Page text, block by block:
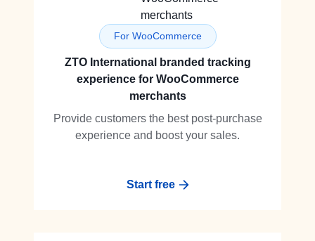
For WooCommerce
ZTO International branded tracking
experience for WooCommerce
merchants
Provide customers the best post-purchase
experience and boost your sales.
Start free